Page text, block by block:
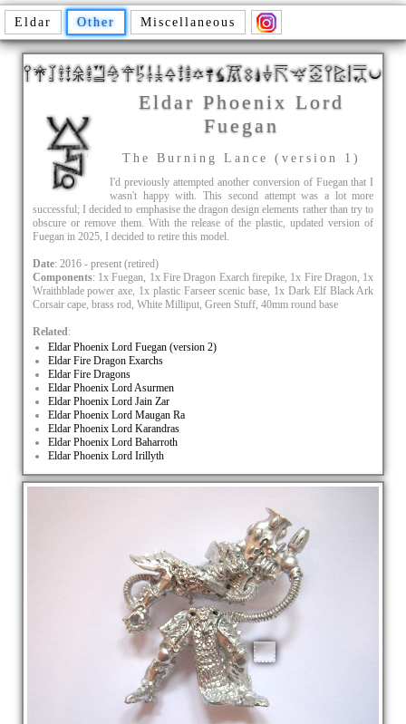
Eldar Other Miscellaneous
Eldar Phoenix Lord
Fuegan
The Burning Lance (version 1)
I'd previously attempted another conversion of Fuegan that I
wasn't happy with. This second attempt was a lot more
successful; I decided to emphasise the dragon design elements rather than try to
obscure or remove them. With the release of the plastic, updated version of
Fuegan in 2025, I decided to retire this model.
Date: 2016 - present (retired)
Components: 1x Fuegan, 1x Fire Dragon Exarch firepike, 1x Fire Dragon, 1x
Wraithblade power axe, 1x plastic Farseer scenic base, 1x Dark Elf Black Ark
Corsair cape, brass rod, White Milliput, Green Stuff, 40mm round base
Related:
Eldar Phoenix Lord Fuegan (version 2)
Eldar Fire Dragon Exarchs
Eldar Fire Dragons
Eldar Phoenix Lord Asurmen
Eldar Phoenix Lord Jain Zar
Eldar Phoenix Lord Maugan Ra
Eldar Phoenix Lord Karandras
Eldar Phoenix Lord Baharroth
Eldar Phoenix Lord Irillyth